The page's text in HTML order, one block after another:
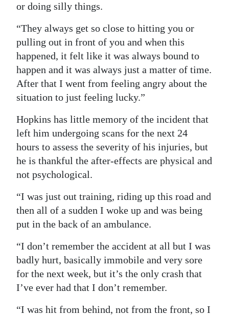
or doing silly things.
“They always get so close to hitting you or
pulling out in front of you and when this
happened, it felt like it was always bound to
happen and it was always just a matter of time.
After that I went from feeling angry about the
situation to just feeling lucky.”
Hopkins has little memory of the incident that
left him undergoing scans for the next 24
hours to assess the severity of his injuries, but
he is thankful the after-effects are physical and
not psychological.
“I was just out training, riding up this road and
then all of a sudden I woke up and was being
put in the back of an ambulance.
“I don’t remember the accident at all but I was
badly hurt, basically immobile and very sore
for the next week, but it’s the only crash that
I’ve ever had that I don’t remember.
“I was hit from behind, not from the front, so I